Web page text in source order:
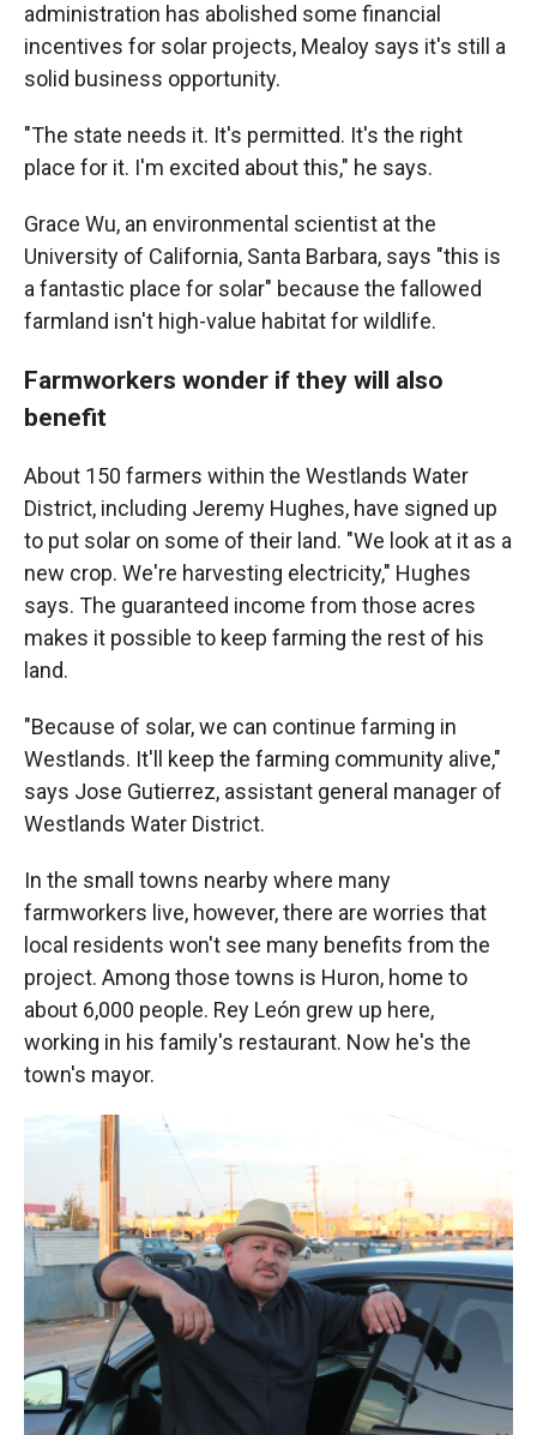
administration has abolished some financial
incentives for solar projects, Mealoy says it's still a
solid business opportunity.
"The state needs it. It's permitted. It's the right
place for it. I'm excited about this," he says.
Grace Wu, an environmental scientist at the
University of California, Santa Barbara, says "this is
a fantastic place for solar" because the fallowed
farmland isn't high-value habitat for wildlife.
Farmworkers wonder if they will also
benefit
About 150 farmers within the Westlands Water
District, including Jeremy Hughes, have signed up
to put solar on some of their land. "We look at it as a
new crop. We're harvesting electricity," Hughes
says. The guaranteed income from those acres
makes it possible to keep farming the rest of his
land.
"Because of solar, we can continue farming in
Westlands. It'll keep the farming community alive,"
says Jose Gutierrez, assistant general manager of
Westlands Water District.
In the small towns nearby where many
farmworkers live, however, there are worries that
local residents won't see many benefits from the
project. Among those towns is Huron, home to
about 6,000 people. Rey León grew up here,
working in his family's restaurant. Now he's the
town's mayor.